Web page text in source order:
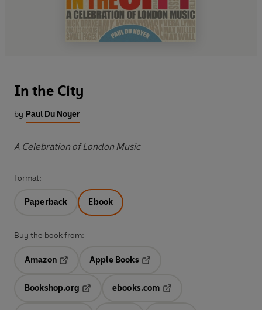
In the City
by Paul Du Noyer
A Celebration of London Music
Format:
Paperback Ebook
Buy the book from:
Amazon
Opens in a new tab
Apple Books
Bookshop.org
ebooks.com